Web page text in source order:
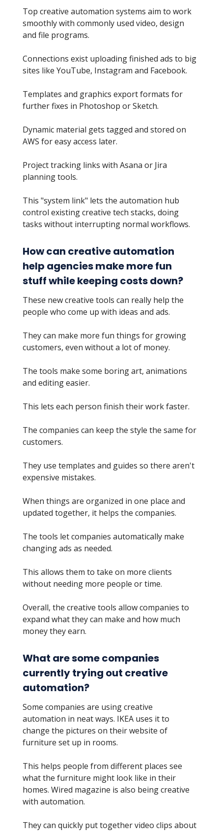
Top creative automation systems aim to work
smoothly with commonly used video, design
and file programs.
Connections exist uploading finished ads to big
sites like YouTube, Instagram and Facebook.
Templates and graphics export formats for
further fixes in Photoshop or Sketch.
Dynamic material gets tagged and stored on
AWS for easy access later.
Project tracking links with Asana or Jira
planning tools.
This "system link" lets the automation hub
control existing creative tech stacks, doing
tasks without interrupting normal workflows.
How can creative automation
help agencies make more fun
stuff while keeping costs down?
These new creative tools can really help the
people who come up with ideas and ads.
They can make more fun things for growing
customers, even without a lot of money.
The tools make some boring art, animations
and editing easier.
This lets each person finish their work faster.
The companies can keep the style the same for
customers.
They use templates and guides so there aren't
expensive mistakes.
When things are organized in one place and
updated together, it helps the companies.
The tools let companies automatically make
changing ads as needed.
This allows them to take on more clients
without needing more people or time.
Overall, the creative tools allow companies to
expand what they can make and how much
money they earn.
What are some companies
currently trying out creative
automation?
Some companies are using creative
automation in neat ways. IKEA uses it to
change the pictures on their website of
furniture set up in rooms.
This helps people from different places see
what the furniture might look like in their
homes. Wired magazine is also being creative
with automation.
They can quickly put together video clips about